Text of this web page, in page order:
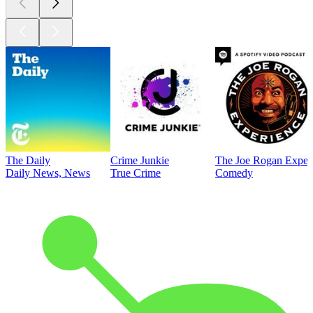
The Daily
Daily News, News
Crime Junkie
True Crime
The Joe Rogan
Comedy